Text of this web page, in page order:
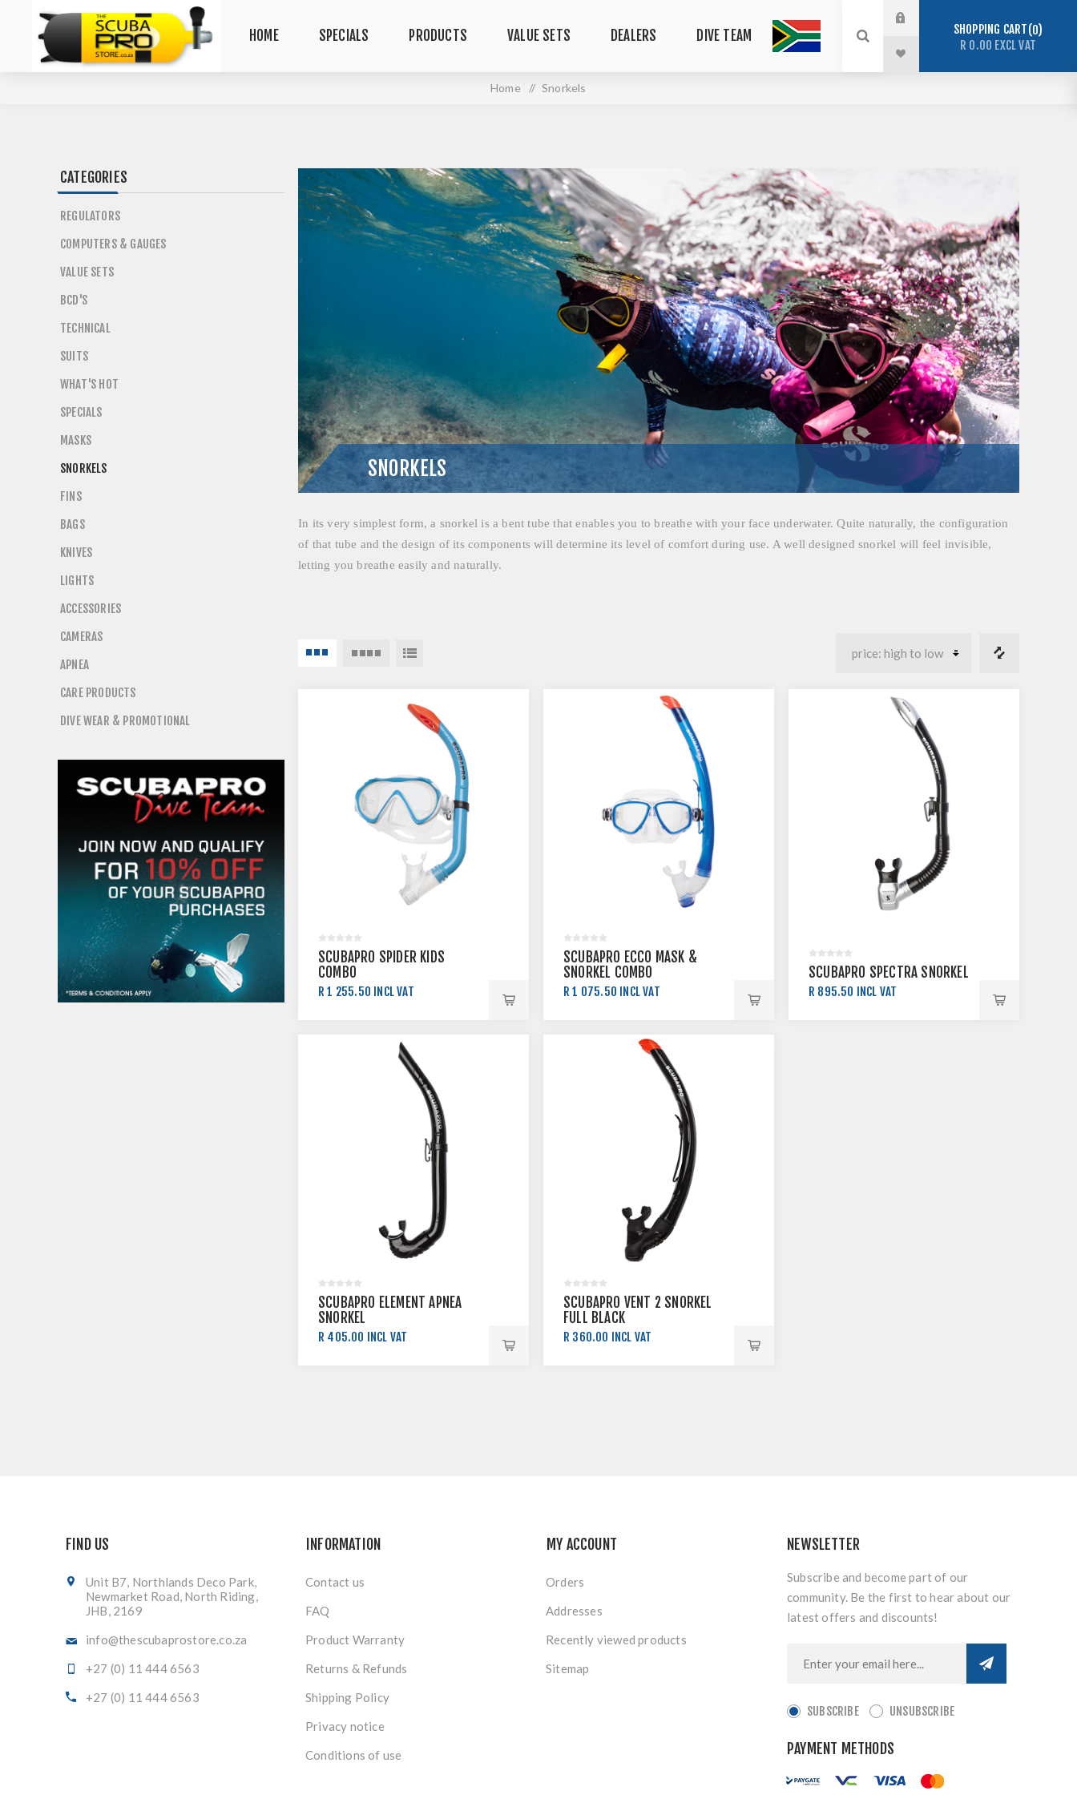
HOME SPECIALS PRODUCTS VALUE SETS DEALERS DIVE TEAM SHOPPING CART 0
R 0.00 EXCL VAT
Home / Snorkels
SNORKELS
In its very simplest form, a snorkel is a bent tube that enables you to breathe with your face underwater. Quite naturally, the configuration
of that tube and the design of its components will determine its level of comfort during use. A well designed snorkel will feel invisible,
letting you breathe easily and naturally.
SCUBAPRO SPIDER KIDS
COMBO
R 1 255.50 INCL VAT
SCUBAPRO ECCO MASK &
SNORKEL COMBO
R 1 075.50 INCL VAT
SCUBAPRO SPECTRA SNORKEL
R 895.50 INCL VAT
SCUBAPRO ELEMENT APNEA
SNORKEL
R 405.00 INCL VAT
SCUBAPRO VENT 2 SNORKEL
FULL BLACK
R 360.00 INCL VAT
CATEGORIES
REGULATORS
COMPUTERS & GAUGES
VALUE SETS
BCD'S
TECHNICAL
SUITS
WHAT'S HOT
SPECIALS
MASKS
SNORKELS
FINS
BAGS
KNIVES
LIGHTS
ACCESSORIES
CAMERAS
APNEA
CARE PRODUCTS
DIVE WEAR & PROMOTIONAL
FIND US
Unit B7, Northlands Deco Park,
Newmarket Road, North Riding,
JHB, 2169
info@thescubaprostore.co.za
+27 (0) 11 444 6563
+27 (0) 11 444 6563
INFORMATION
Contact us
FAQ
Product Warranty
Returns & Refunds
Shipping Policy
Privacy notice
Conditions of use
MY ACCOUNT
Orders
Addresses
Recently viewed products
Sitemap
NEWSLETTER
Subscribe and become part of our
community. Be the first to hear about our
latest offers and discounts!
SUBSCRIBE UNSUBSCRIBE
PAYMENT METHODS